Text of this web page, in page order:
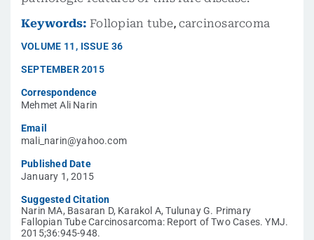
Keywords: Follopian tube, carcinosarcoma
VOLUME 11 , ISSUE 36
SEPTEMBER 2015
Correspondence
Mehmet Ali Narin
Email
mali_narin@yahoo.com
Published Date
January 1, 2015
Suggested Citation
Narin MA, Basaran D, Karakol A, Tulunay G. Primary
Fallopian Tube Carcinosarcoma: Report of Two Cases. YMJ.
2015;36:945-948.